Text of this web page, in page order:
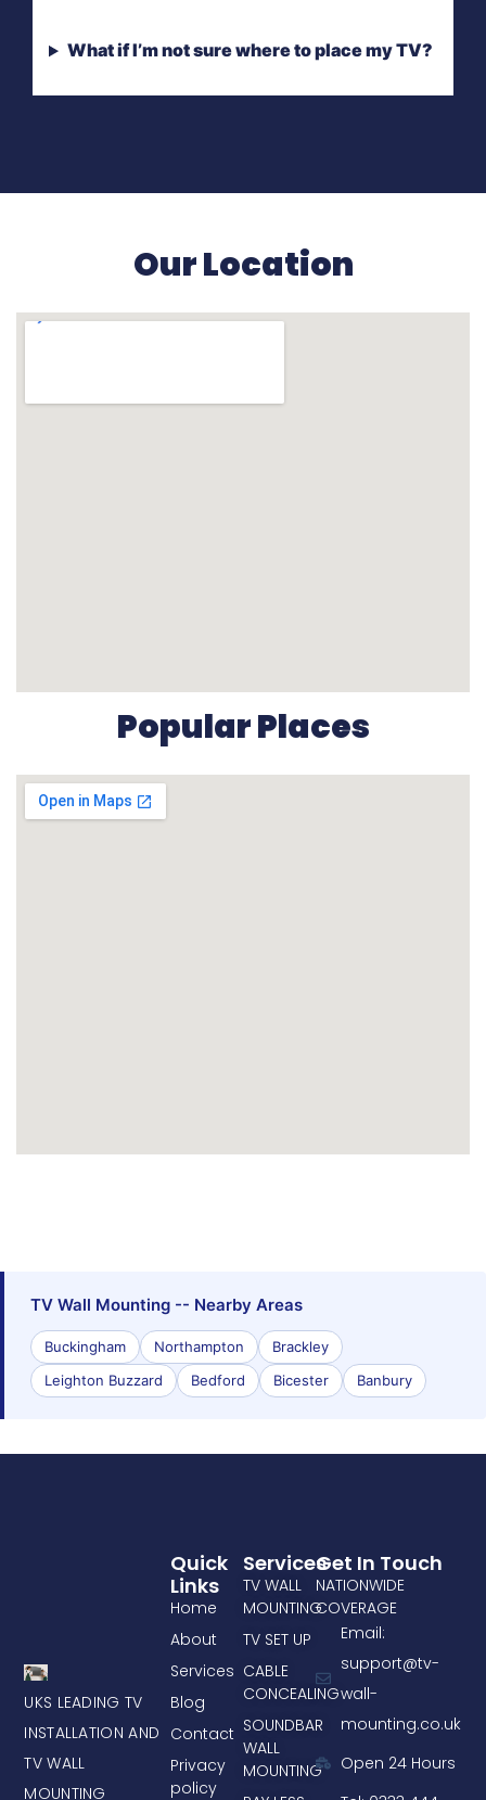
What if I’m not sure where to place my TV?
Our Location
Popular Places
TV Wall Mounting -- Nearby Areas
Buckingham Northampton
Brackley
Leighton Buzzard
Bedford Bicester Banbury
UKS LEADING TV
INSTALLATION AND
TV WALL
MOUNTING
Services
TV WALL
MOUNTING
TV SET UP
CABLE
CONCEALING
SOUNDBAR
WALL
MOUNTING
Quick
Links
Home
About
Services
Blog
Contact
Privacy
policy
Get In Touch
NATIONWIDE
COVERAGE
Email:
support@tv-
wall-
mounting.co.uk
Open 24 Hours